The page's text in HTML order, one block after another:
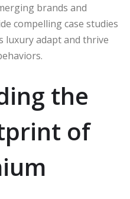
brands and
compelling case studies
luxury adapt and thrive
the
of